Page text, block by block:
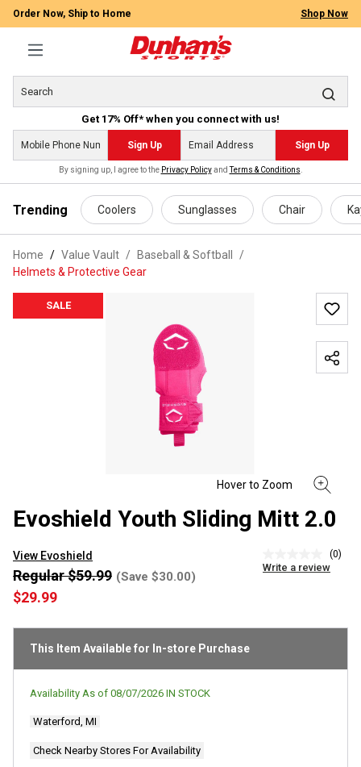
content
Order Now, Ship to Home Shop Now
Get 17% Off* when you connect with us!
Sign Up Sign Up
By signing up, I agree to the Privacy PolicyandTerms & Conditions
Trending Coolers Sunglasses Chair
Home Value Vault / Baseball & Softball
/
Helmets & Protective Gear
SALE
Evoshield Youth Sliding Mitt 2.0
View Evoshield
rating
link.
(0)
Write a review
$29.99
Regular $59.99 (Save $30.00)
This Item Available for In-store Purchase
Availability As of 08/07/2026 IN STOCK
Waterford, MI
Check Nearby Stores For Availability